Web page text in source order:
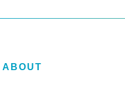
ABOUT